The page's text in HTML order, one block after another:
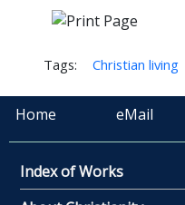
Tags: Christian living
Home eMail
Index of Works